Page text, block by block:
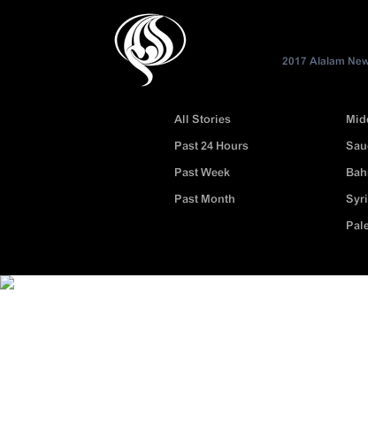
2017 Alalam
All Stories
Past 24 Hours
Past Week
Past Month